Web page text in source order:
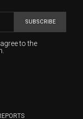
SUBSCRIBE
to the
and will keep
the collection of